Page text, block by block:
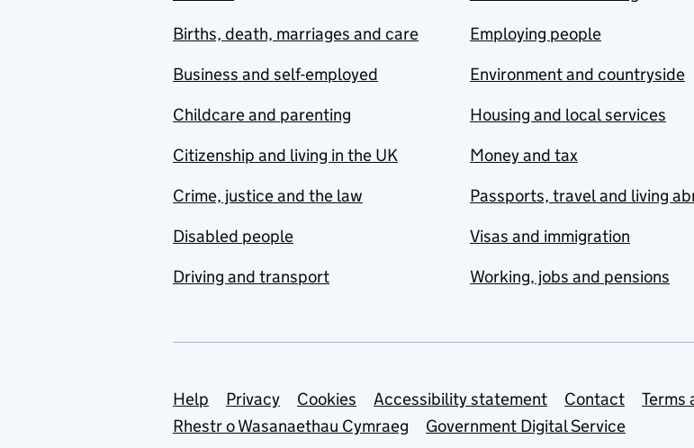
Births, death, marriages and care
Business and self-employed
Childcare and parenting
Citizenship and living in the UK
Crime, justice and the law
Disabled people
Driving and transport
Employing people
Environment and countryside
Housing and local services
Money and tax
Passports, travel and living
Visas and immigration
Working, jobs and pensions
Support links
Help Privacy Cookies Accessibility statement Contact
Terms
Rhestr o Wasanaethau Cymraeg
Government Digital Service